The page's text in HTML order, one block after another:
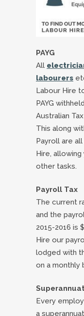
PAYG
All
labourers
Labour Hire
PAYG
Australian
This along
Payroll are
Hire,
other tasks.
Payroll Tax
The current
and the
2015-2016 is
Hire our
lodged with
on a monthly
Every
a